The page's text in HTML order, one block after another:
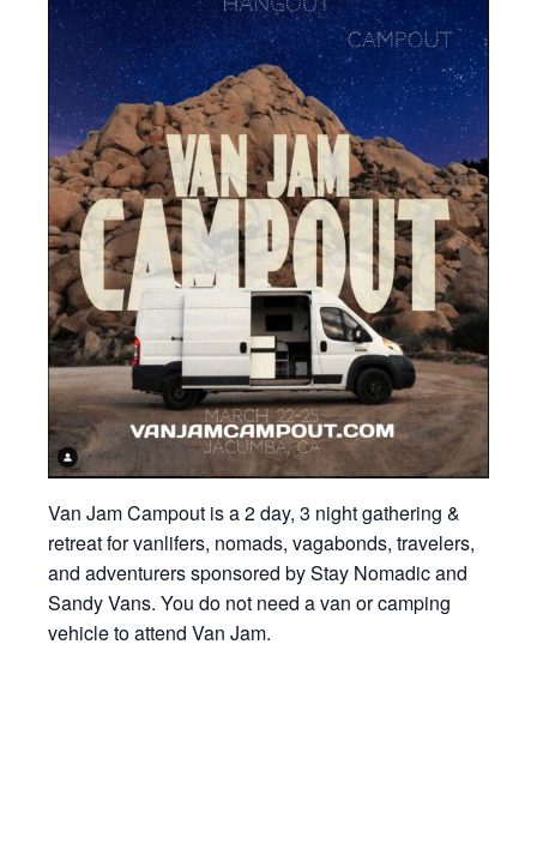
Van Jam Campout is a 2 day, 3 night gathering &
retreat for vanlifers, nomads, vagabonds, travelers,
and adventurers sponsored by Stay Nomadic and
Sandy Vans. You do not need a van or camping
vehicle to attend Van Jam.